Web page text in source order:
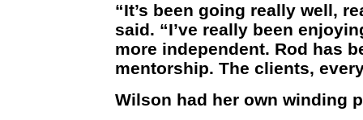
“It’s been going really well,
said. “I’ve really been
more independent. Rod has
mentorship. The clients,
Wilson had her own winding